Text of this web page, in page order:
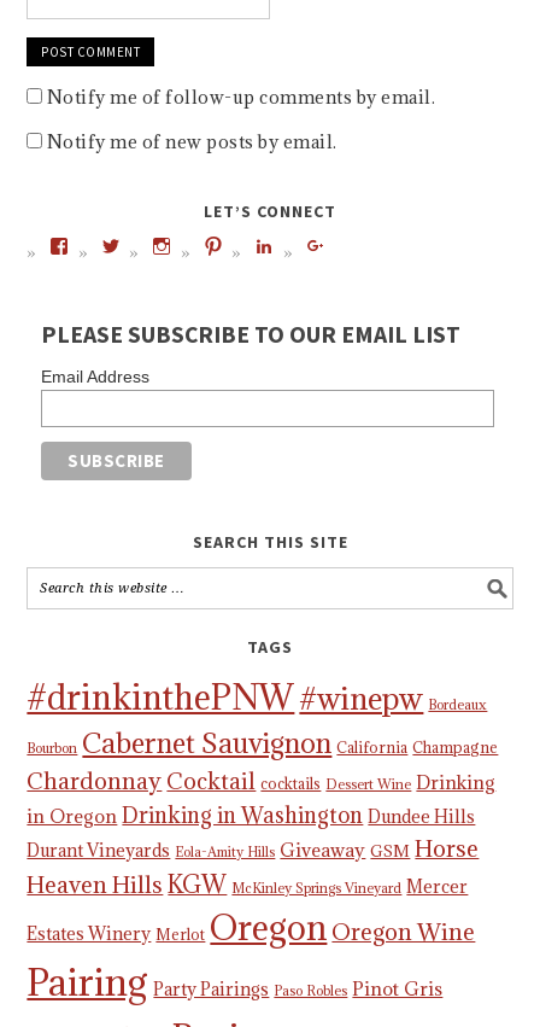
Notify me of follow-up comments by email.
Notify me of new posts by email.
LET’S CONNECT
PLEASE SUBSCRIBE TO OUR EMAIL LIST
Email Address
SEARCH THIS SITE
TAGS
#drinkinthePNW#winepw Bordeaux
Bourbon Cabernet Sauvignon California Champagne
Chardonnay Cocktail cocktails Dessert Wine Drinking
in Oregon Drinking in Washington Dundee Hills
Durant Vineyards Eola-Amity Hills Giveaway GSM Horse
Heaven Hills KGW McKinley Springs Vineyard Mercer
Estates Winery Merlot Oregon Oregon Wine
Pairing Party Pairings Paso Robles Pinot Gris